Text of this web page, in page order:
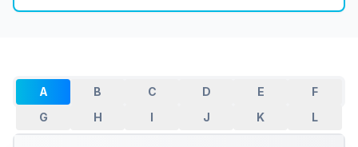
A B C D E
F
G
H I J K L